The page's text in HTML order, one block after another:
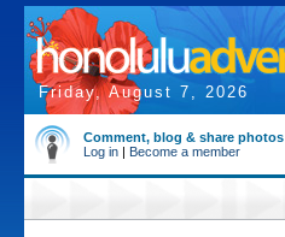
Friday, August 7, 2026
Comment, blog & share photos
Log in | Become a member